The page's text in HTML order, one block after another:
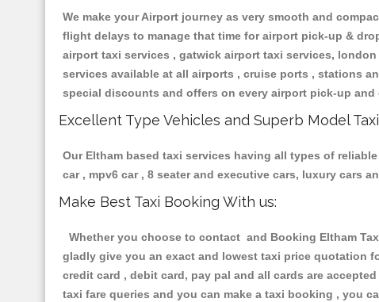
We make your Airport journey as very smooth and
flight delays to manage that time for airport pick-up &
airport taxi services , gatwick airport taxi services,
services available at all airports , cruise ports , stations
special discounts and offers on every airport pick-up
Excellent Type Vehicles and Superb Model
Our Eltham based taxi services having all types of
car , mpv6 car , 8 seater and executive cars, luxury cars
Make Best Taxi Booking With us:
Whether you choose to contact and Booking Eltham
gladly give you an exact and lowest taxi price quotation
credit card , debit card, pay pal and all cards are
taxi fare queries and you can make a taxi booking , you